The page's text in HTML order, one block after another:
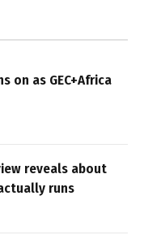
on as GEC+Africa
reveals about
runs